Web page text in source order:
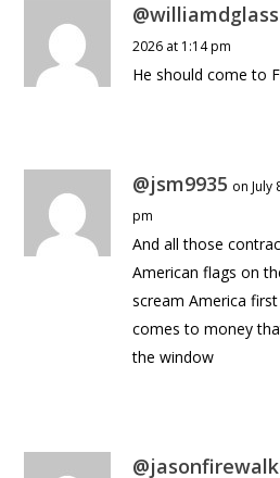
2026 at 1:14 pm
He should come to
@jsm9935 on July
pm
And all those
American flags on
scream America
comes to money
the window